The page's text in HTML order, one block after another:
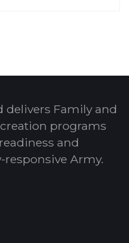
delivers Family and
programs
and
responsive Army.